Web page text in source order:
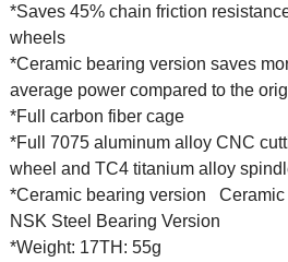
*Saves 45% chain friction
wheels
*Ceramic bearing version saves
average power compared to the
*Full carbon fiber cage
*Full 7075 aluminum alloy CNC
wheel and TC4 titanium alloy
*Ceramic bearing version
NSK Steel Bearing Version
*Weight: 17TH: 55g